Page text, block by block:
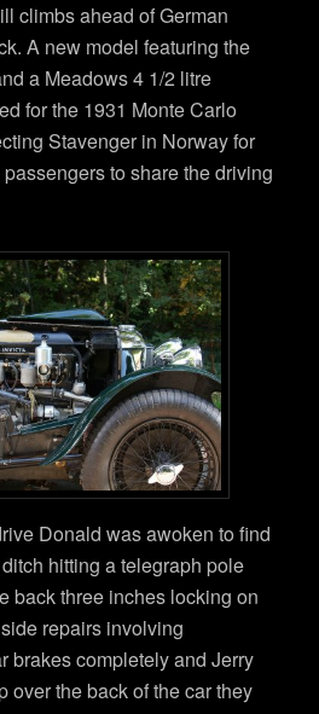
climbs ahead of German
A new model featuring the
a Meadows 4 1/2 litre
for the 1931 Monte Carlo
Stavenger in Norway for
to share the driving
Donald was awoken to find
hitting a telegraph pole
back three inches locking on
repairs involving
brakes completely and Jerry
over the back of the car they